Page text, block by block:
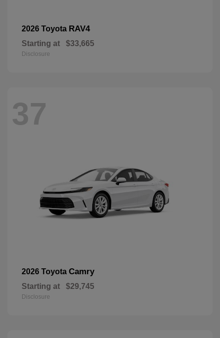
2026 Toyota RAV4
Starting at $33,665
Disclosure
37
2026 Toyota Camry
Starting at $29,745
Disclosure